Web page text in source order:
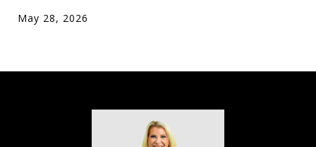
May 28, 2026